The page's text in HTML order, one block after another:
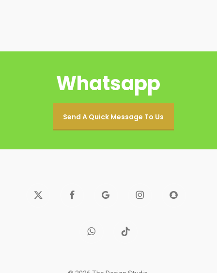
Whatsapp
Send A Quick Message To Us
twitter
plus